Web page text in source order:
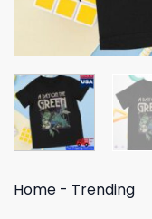
Home - Trending